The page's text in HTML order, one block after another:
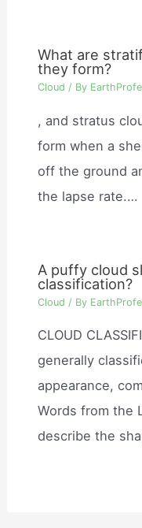
What are
they form?
Cloud / By
, and stratus
form when a
off the ground
the lapse rate.…
A puffy cloud
classification?
Cloud / By
CLOUD
generally
appearance,
Words from the
describe the